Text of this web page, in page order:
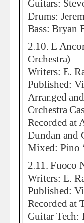
Guitars:
Drums:
Bass: Bryan
2.10. E
Orchestra)
Writers: E.
Published:
Arranged
Orchestra
Recorded at
Dundan and
Mixed: Pino
2.11. Fuoco
Writers: E.
Published:
Recorded at
Guitar Tech: